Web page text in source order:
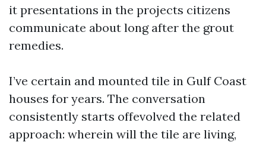
it presentations in the projects citizens
communicate about long after the grout
remedies.
I’ve certain and mounted tile in Gulf Coast
houses for years. The conversation
consistently starts offevolved the related
approach: wherein will the tile are living,